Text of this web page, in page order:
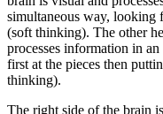
simultaneous way, looking
(soft thinking). The other
processes information in
first at the pieces then
thinking).
The right side of the brain